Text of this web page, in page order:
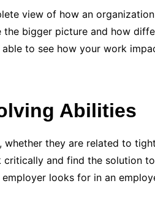
view of how an
the bigger picture and how
to see how your work
Abilities
they are related to
and find the solution
looks for in an